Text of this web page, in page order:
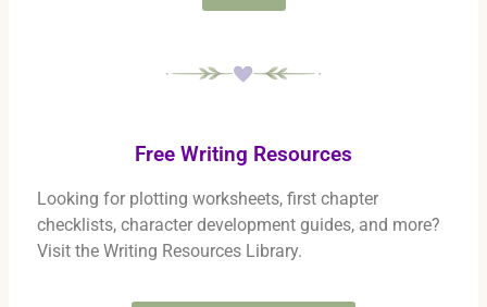
Free Writing Resources
Looking for plotting worksheets, first chapter
checklists, character development guides, and more?
Visit the Writing Resources Library.